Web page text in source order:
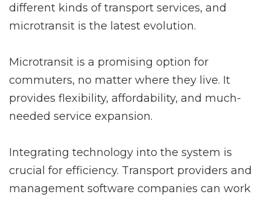
different kinds of transport services, and
microtransit is the latest evolution.
Microtransit is a promising option for
commuters, no matter where they live. It
provides flexibility, affordability, and much-
needed service expansion.
Integrating technology into the system is
crucial for efficiency. Transport providers and
management software companies can work